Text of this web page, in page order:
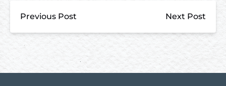
Previous Post Next Post